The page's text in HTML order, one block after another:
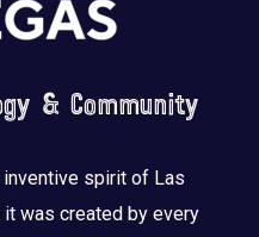
& Community
spirit of Las
it was created by every